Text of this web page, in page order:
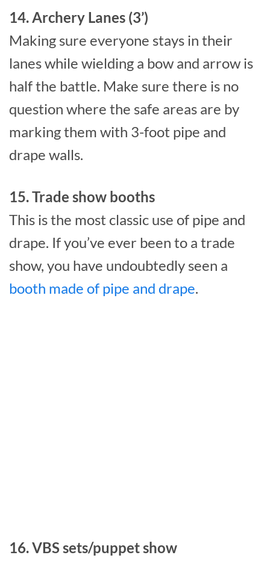
14. Archery Lanes (3’)
Making sure everyone stays in their
lanes while wielding a bow and arrow is
half the battle. Make sure there is no
question where the safe areas are by
marking them with 3-foot pipe and
drape walls.
15. Trade show booths
This is the most classic use of pipe and
drape. If you’ve ever been to a trade
show, you have undoubtedly seen a
booth made of pipe and drape.
16. VBS sets/puppet show